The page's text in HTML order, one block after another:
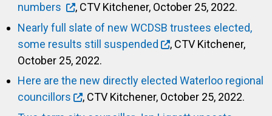
numbers
, CTV Kitchener, October 25, 2022.
Nearly full slate of new WCDSB trustees elected,
some results still suspended
, CTV Kitchener,
October 25, 2022.
Here are the new directly elected Waterloo regional
councillors
, CTV Kitchener, October 25, 2022.